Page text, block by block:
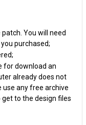
You will need
purchased;
for download an
already does not
use any free archive
get to the design files